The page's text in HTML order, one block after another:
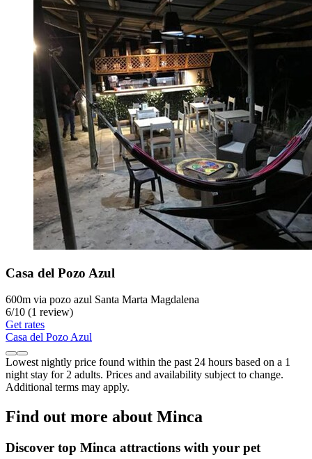
Casa del Pozo Azul
600m via pozo azul Santa Marta Magdalena
6/10 (1 review)
Get rates
Casa del Pozo Azul
Lowest nightly price found within the past 24 hours based on a 1
night stay for 2 adults. Prices and availability subject to change.
Additional terms may apply.
Find out more about Minca
Discover top Minca attractions with your pet